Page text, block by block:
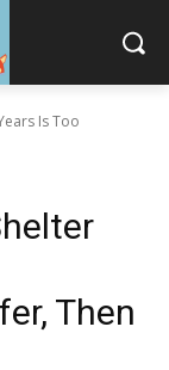
Is Too
Then